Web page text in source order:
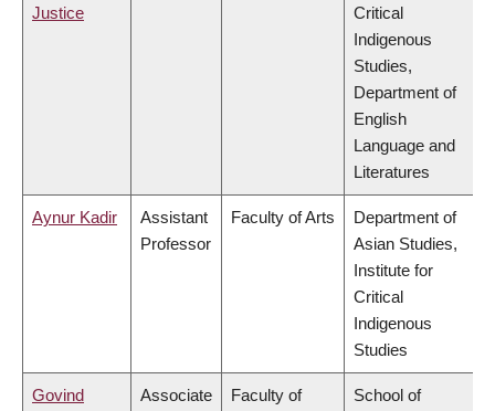
Justice
Critical
Indigenous
Studies,
Department of
English
Language and
Literatures
Aynur Kadir
Assistant
Professor
Faculty of Arts
Department of
Asian Studies,
Institute for
Critical
Indigenous
Studies
Govind
Associate
Faculty of
School of